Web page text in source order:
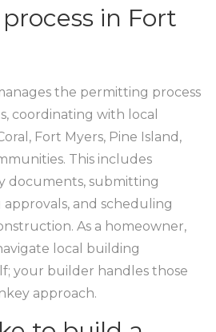
in Fort
the permitting process
coordinating with local
Fort Myers, Pine Island,
This includes
documents, submitting
and scheduling
As a homeowner,
local building
your builder handles those
approach.